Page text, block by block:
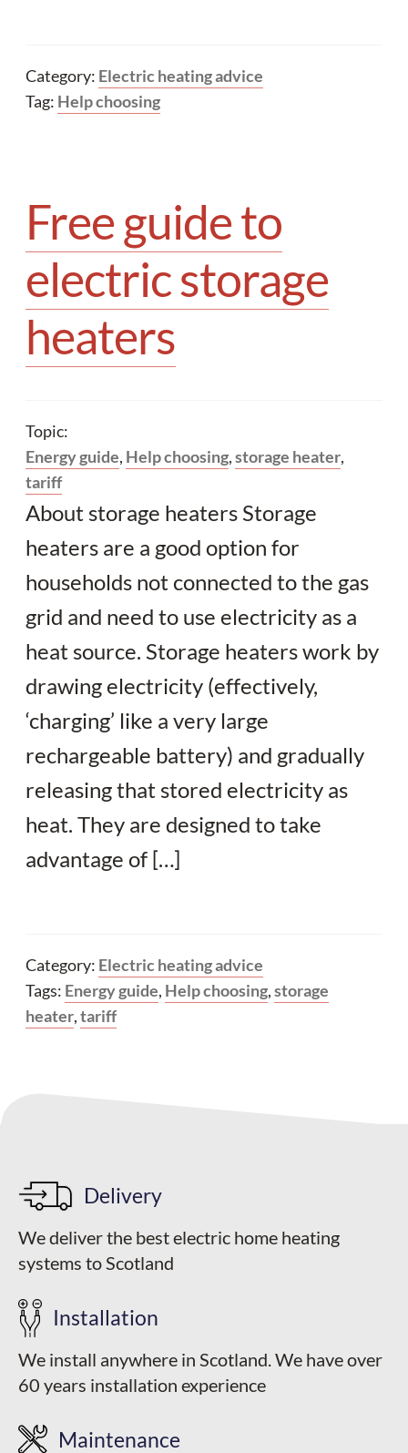
Category: Electric heating advice
Tag: Help choosing
Free guide to
electric storage
heaters
Topic:
Energy guide, Help choosing,storage heater,
tariff
About storage heaters Storage
heaters are a good option for
households not connected to the gas
grid and need to use electricity as a
heat source. Storage heaters work by
drawing electricity (effectively,
‘charging’ like a very large
rechargeable battery) and gradually
releasing that stored electricity as
heat. They are designed to take
advantage of […]
Category: Electric heating advice
Tags: Energy guide, Help choosing,storage
heater,tariff
Delivery
We deliver the best electric home heating
systems to Scotland
Installation
We install anywhere in Scotland. We have over
60 years installation experience
Maintenance